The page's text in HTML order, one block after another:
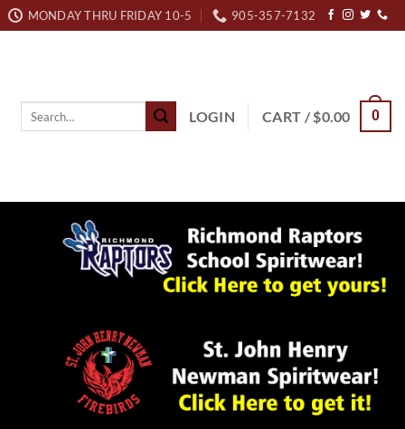
MONDAY THRU FRIDAY 10-5 905-357-7132
LOGIN CART /$0.00 0